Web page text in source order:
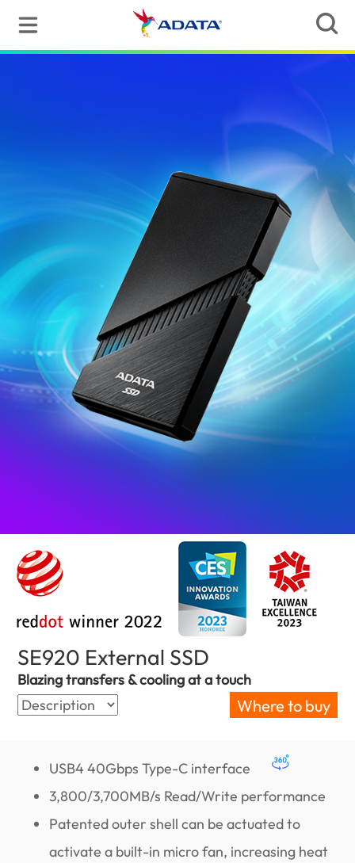
SE920 External SSD
Blazing transfers & cooling at a touch
Where to buy
USB4 40Gbps Type-C interface
3,800/3,700MB/s Read/Write performance
Patented outer shell can be actuated to
activate a built-in micro fan, increasing heat